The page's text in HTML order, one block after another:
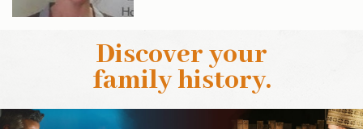
Discover your
family history.